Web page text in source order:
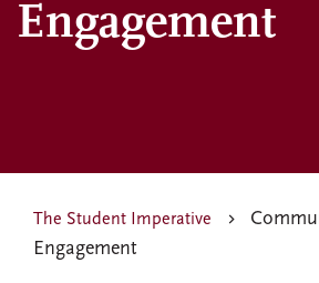
Engagement
The Student Imperative
Engagement